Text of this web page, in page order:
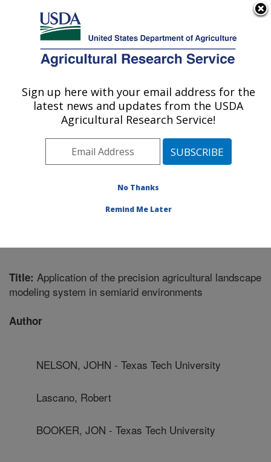
Here's how you know
Agricultural Research Service
U.S. DEPARTMENT OF AGRICULTURE
Wind Erosion and Water Conservation
Research: Lubbock, TX
Plains Area» Lubbock, Texas»Cropping
Water Conservation Research»Research
Title: Application of the precision agricultural landscape
modeling system in semiarid environments
Author
NELSON, JOHN - Texas Tech University
Lascano, Robert
BOOKER, JON - Texas Tech University
Sign up here with your email address for the
latest news and updates from the USDA
Agricultural Research Service!
No Thanks
Remind Me Later